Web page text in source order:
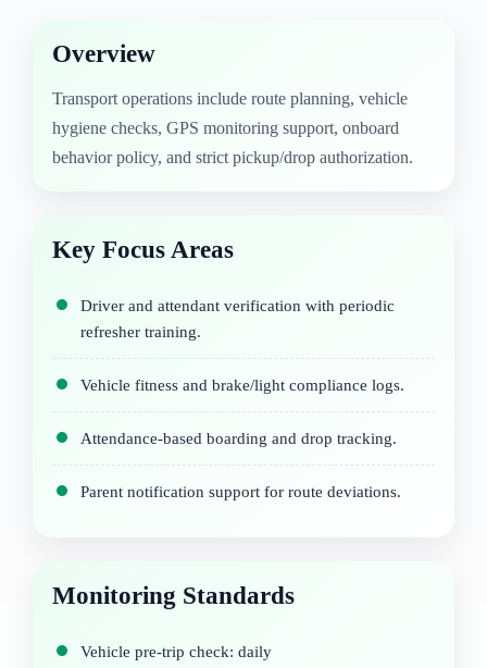
Overview
Transport operations include route planning, vehicle
hygiene checks, GPS monitoring support, onboard
behavior policy, and strict pickup/drop authorization.
Key Focus Areas
Driver and attendant verification with periodic
refresher training.
Vehicle fitness and brake/light compliance logs.
Attendance-based boarding and drop tracking.
Parent notification support for route deviations.
Monitoring Standards
Vehicle pre-trip check: daily